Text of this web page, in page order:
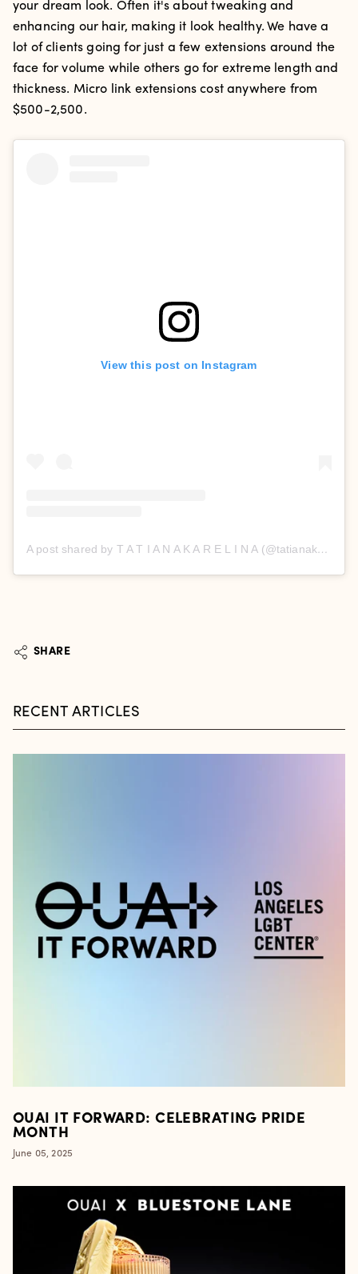
your dream look. Often it's about tweaking and
enhancing our hair, making it look healthy. We have a
lot of clients going for just a few extensions around the
face for volume while others go for extreme length and
thickness. Micro link extensions cost anywhere from
$500-2,500.
View this post on Instagram
A post shared by T A T I A N A K A R E L I N A (@tatianakarelinaofficial)
SHARE
RECENT ARTICLES
OUAI IT FORWARD: CELEBRATING PRIDE
MONTH
June 05, 2025